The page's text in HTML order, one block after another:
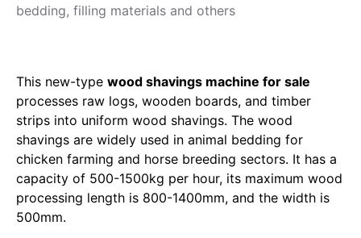
bedding, filling materials and others
This new-type wood shavings machine for sale
processes raw logs, wooden boards, and timber
strips into uniform wood shavings. The wood
shavings are widely used in animal bedding for
chicken farming and horse breeding sectors. It has a
capacity of 500-1500kg per hour, its maximum wood
processing length is 800-1400mm, and the width is
500mm.